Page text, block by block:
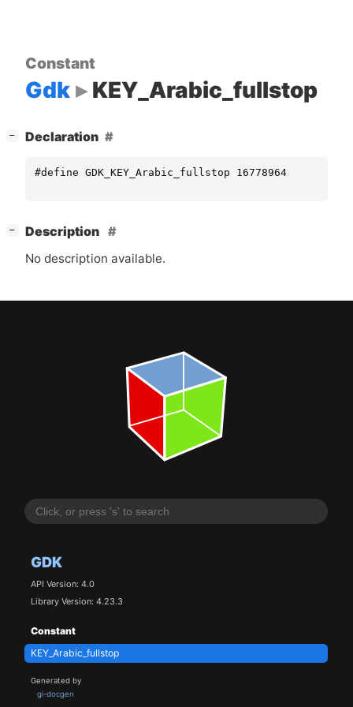
GDK
API Version: 4.0
Library Version: 4.23.3
Constant
KEY_Arabic_fullstop
Generated by
gi-docgen
Constant
Gdk KEY_Arabic_fullstop
− Declaration
#define GDK_KEY_Arabic_fullstop 16778964
−
Description
No description available.